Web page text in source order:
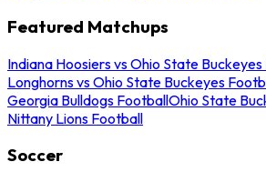
Featured Matchups
Indiana Hoosiers vs Ohio State
Longhorns vs Ohio State Buckeyes
Georgia Bulldogs FootballOhio State
Nittany Lions Football
Soccer